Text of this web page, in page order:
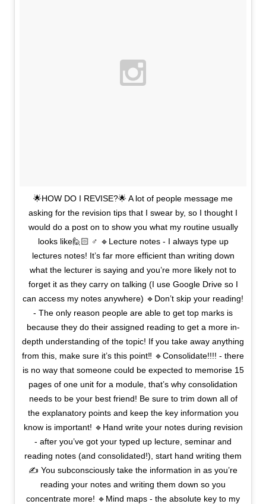
🌟HOW DO I REVISE?🌟 A lot of people message me
asking for the revision tips that I swear by, so I thought I
would do a post on to show you what my routine usually
looks like🙋🏻 ♂️ 🔹Lecture notes - I always type up
lectures notes! It’s far more efficient than writing down
what the lecturer is saying and you’re more likely not to
forget it as they carry on talking (I use Google Drive so I
can access my notes anywhere) 🔹Don’t skip your reading!
- The only reason people are able to get top marks is
because they do their assigned reading to get a more in-
depth understanding of the topic! If you take away anything
from this, make sure it’s this point‼️ 🔹Consolidate!!!! - there
is no way that someone could be expected to memorise 15
pages of one unit for a module, that’s why consolidation
needs to be your best friend! Be sure to trim down all of
the explanatory points and keep the key information you
know is important! 🔹Hand write your notes during revision
- after you’ve got your typed up lecture, seminar and
reading notes (and consolidated!), start hand writing them
✍️ You subconsciously take the information in as you’re
reading your notes and writing them down so you
concentrate more! 🔹Mind maps - the absolute key to my